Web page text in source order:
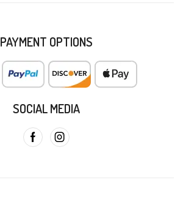
PAYMENT OPTIONS
SOCIAL MEDIA